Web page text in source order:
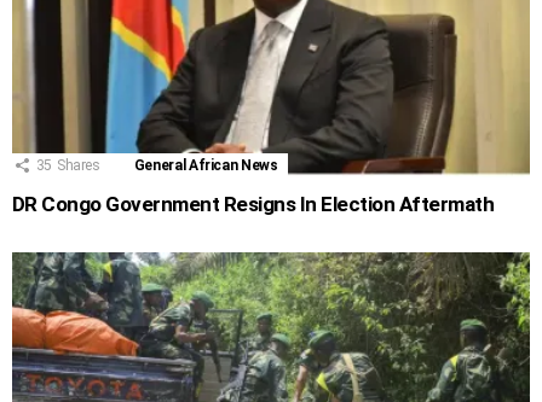
35 Shares General African News
DR Congo Government Resigns In Election Aftermath